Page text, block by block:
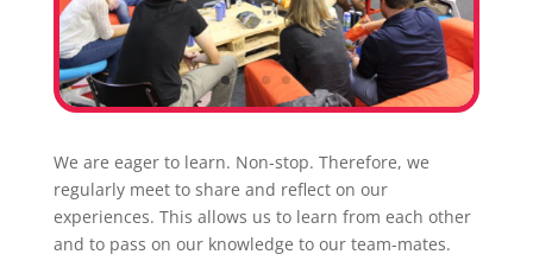
We are eager to learn. Non-stop. Therefore, we
regularly meet to share and reflect on our
experiences. This allows us to learn from each other
and to pass on our knowledge to our team-mates.